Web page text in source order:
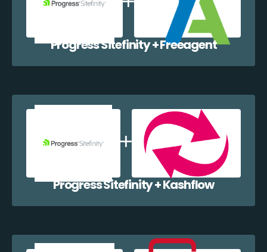
Progress Sitefinity + Freeagent
Progress Sitefinity + Kashflow